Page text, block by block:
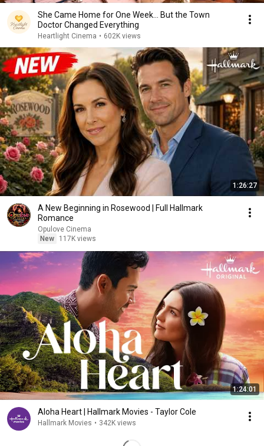
She Came Home for One Week... But the Town
Doctor Changed Everything
Heartlight Cinema • 602K views
1:26:27
A New Beginning in Rosewood | Full Hallmark
Romance
Opulove Cinema
New
117K views
1:24:01
Aloha Heart | Hallmark Movies - Taylor Cole
Hallmark Movies • 342K views